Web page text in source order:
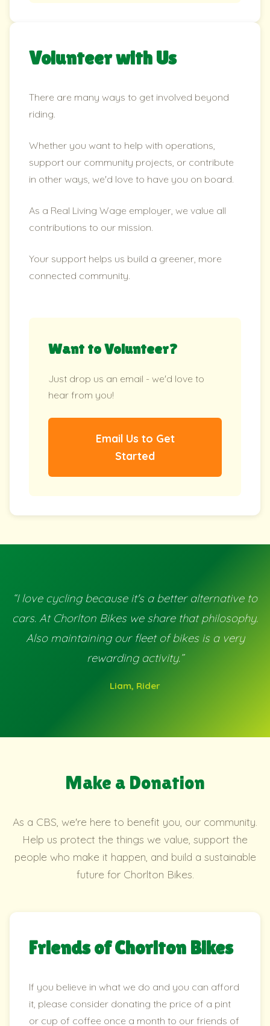
Volunteer with Us
There are many ways to get involved beyond
riding.
Whether you want to help with operations,
support our community projects, or contribute
in other ways, we'd love to have you on board.
As a Real Living Wage employer, we value all
contributions to our mission.
Your support helps us build a greener, more
connected community.
Want to Volunteer?
Just drop us an email - we'd love to
hear from you!
Email Us to Get
Started
“I love cycling because it's a better alternative to
cars. At Chorlton Bikes we share that philosophy.
Also maintaining our fleet of bikes is a very
rewarding activity.”
Liam, Rider
Make a Donation
As a CBS, we're here to benefit you, our community.
Help us protect the things we value, support the
people who make it happen, and build a sustainable
future for Chorlton Bikes.
Friends of Chorlton Bikes
If you believe in what we do and you can afford
it, please consider donating the price of a pint
or cup of coffee once a month to our friends of